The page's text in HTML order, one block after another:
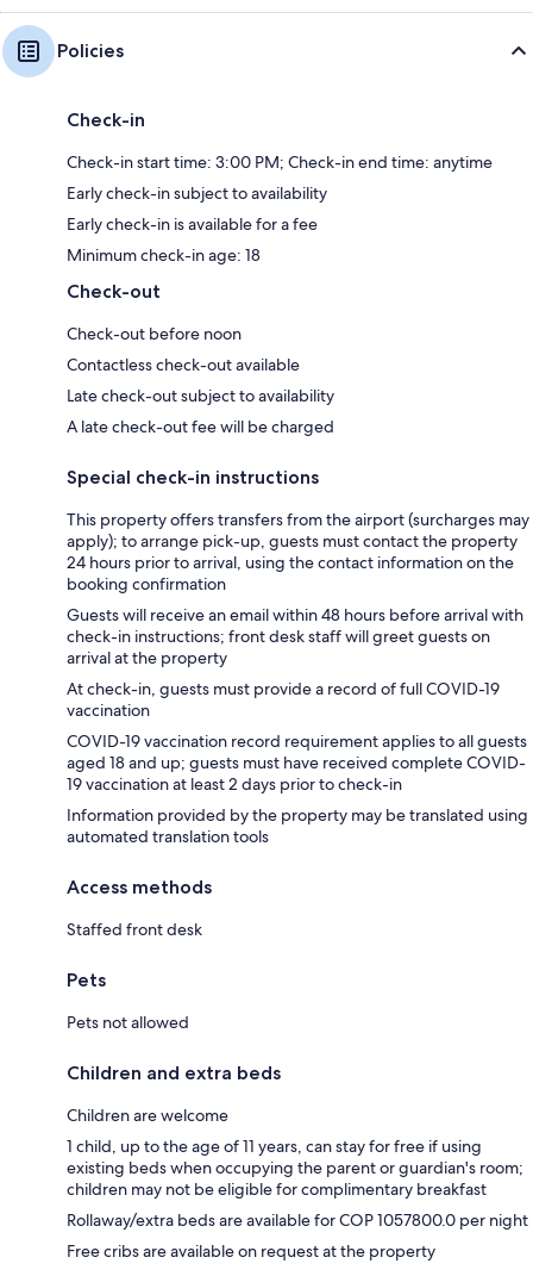
Policies
Check-in
Check-in start time: 3:00 PM; Check-in end time: anytime
Early check-in subject to availability
Early check-in is available for a fee
Minimum check-in age: 18
Check-out
Check-out before noon
Contactless check-out available
Late check-out subject to availability
A late check-out fee will be charged
Special check-in instructions
This property offers transfers from the airport (surcharges may
apply); to arrange pick-up, guests must contact the property
24 hours prior to arrival, using the contact information on the
booking confirmation
Guests will receive an email within 48 hours before arrival with
check-in instructions; front desk staff will greet guests on
arrival at the property
At check-in, guests must provide a record of full COVID-19
vaccination
COVID-19 vaccination record requirement applies to all guests
aged 18 and up; guests must have received complete COVID-
19 vaccination at least 2 days prior to check-in
Information provided by the property may be translated using
automated translation tools
Access methods
Staffed front desk
Pets
Pets not allowed
Children and extra beds
Children are welcome
1 child, up to the age of 11 years, can stay for free if using
existing beds when occupying the parent or guardian's room;
children may not be eligible for complimentary breakfast
Rollaway/extra beds are available for COP 1057800.0 per night
Free cribs are available on request at the property